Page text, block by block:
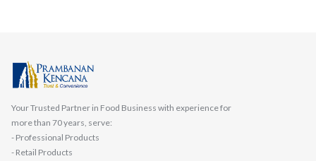
Your Trusted Partner in Food Business with experience for
more than 70 years, serve:
- Professional Products
- Retail Products